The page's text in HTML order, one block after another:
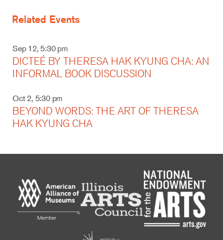
Related Events
Sep 12, 5:30 pm
DICTEÉ BY THERESA HAK KYUNG CHA: AN
INFORMAL BOOK DISCUSSION
Oct 2, 5:30 pm
BEYOND WORDS: THE ART OF THERESA
HAK KYUNG CHA